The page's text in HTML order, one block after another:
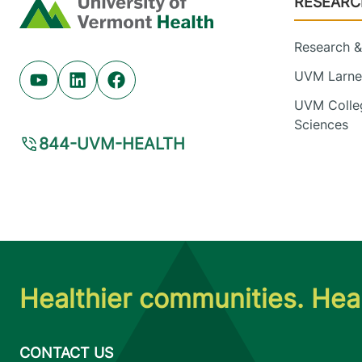
Home
Youtube (opens in new tab)
Linkedin (opens in new tab)
Facebook (opens in new tab)
844-UVM-HEALTH
Research
UVM
UVM
Sciences
Healthier communities.